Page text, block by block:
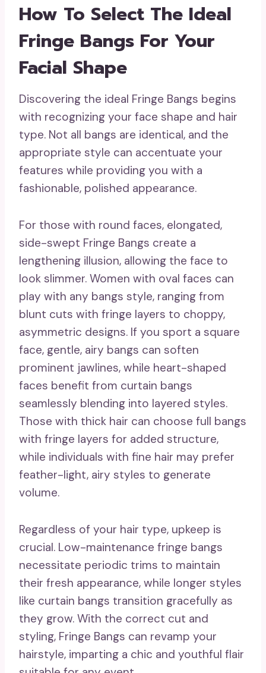
How To Select The Ideal
Fringe Bangs For Your
Facial Shape
Discovering the ideal Fringe Bangs begins
with recognizing your face shape and hair
type. Not all bangs are identical, and the
appropriate style can accentuate your
features while providing you with a
fashionable, polished appearance.
For those with round faces, elongated,
side-swept Fringe Bangs create a
lengthening illusion, allowing the face to
look slimmer. Women with oval faces can
play with any bangs style, ranging from
blunt cuts with fringe layers to choppy,
asymmetric designs. If you sport a square
face, gentle, airy bangs can soften
prominent jawlines, while heart-shaped
faces benefit from curtain bangs
seamlessly blending into layered styles.
Those with thick hair can choose full bangs
with fringe layers for added structure,
while individuals with fine hair may prefer
feather-light, airy styles to generate
volume.
Regardless of your hair type, upkeep is
crucial. Low-maintenance fringe bangs
necessitate periodic trims to maintain
their fresh appearance, while longer styles
like curtain bangs transition gracefully as
they grow. With the correct cut and
styling, Fringe Bangs can revamp your
hairstyle, imparting a chic and youthful flair